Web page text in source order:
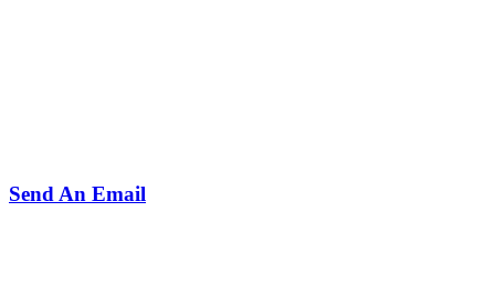
Send An Email